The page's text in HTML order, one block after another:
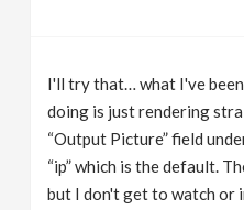
I'll try that… what I've been
doing is just rendering
“Output Picture” field
“ip” which is the default.
but I don't get to watch or